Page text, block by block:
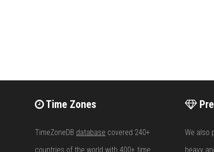
Time Zones
TimeZoneDB database covered 240+
countries of the world with 400+ time
We also
heavy